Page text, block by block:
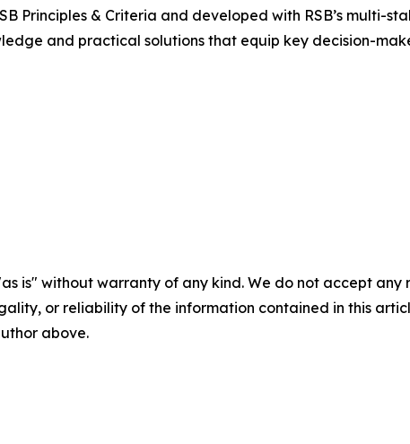
Principles & Criteria and developed with RSB’s multi-
and practical solutions that equip key decision-
is" without warranty of any kind. We do not accept
or reliability of the information contained in this
above.